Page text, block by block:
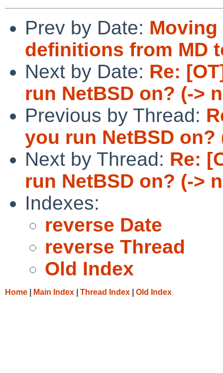
Prev by Date:
definitions from MD
Next by Date: Re:
run NetBSD on? (->
Previous by Thread:
you run NetBSD
Next by Thread: Re:
run NetBSD on? (->
Indexes:
reverse Date
reverse Thread
Old Index
Home Main Index Thread Index Old Index